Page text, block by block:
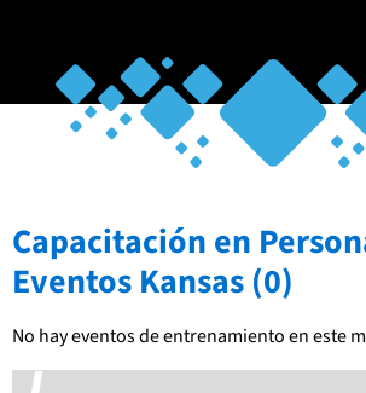
Capacitación en
Eventos Kansas (0)
No hay eventos de entrenamiento en este